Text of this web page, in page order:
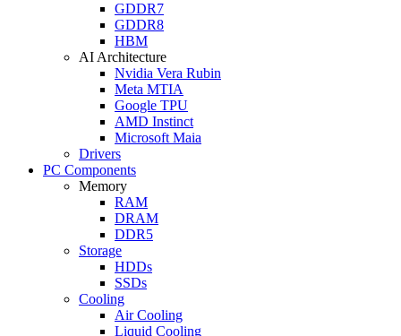
GDDR7
GDDR8
HBM
AI Architecture
Nvidia Vera Rubin
Meta MTIA
Google TPU
AMD Instinct
Microsoft Maia
Drivers
PC Components
Memory
RAM
DRAM
DDR5
Storage
HDDs
SSDs
Cooling
Air Cooling
Liquid Cooling